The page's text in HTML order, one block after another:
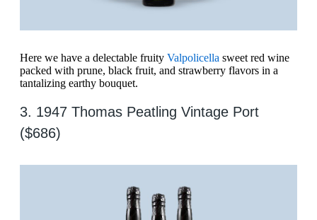
Here we have a delectable fruity Valpolicella sweet red wine
packed with prune, black fruit, and strawberry flavors in a
tantalizing earthy bouquet.
3. 1947 Thomas Peatling Vintage Port
($686)